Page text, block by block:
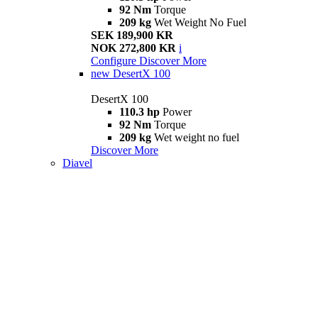
92 Nm Torque
209 kg Wet Weight No Fuel
SEK 189,900 KR
NOK 272,800 KR i
Configure Discover More
new DesertX 100
DesertX 100
110.3 hp Power
92 Nm Torque
209 kg Wet weight no fuel
Discover More
Diavel